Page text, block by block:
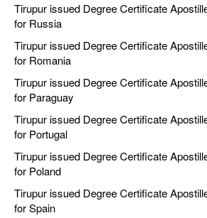
Tirupur issued Degree Certificate
for Russia
Tirupur issued Degree Certificate
for Romania
Tirupur issued Degree Certificate
for Paraguay
Tirupur issued Degree Certificate
for Portugal
Tirupur issued Degree Certificate
for Poland
Tirupur issued Degree Certificate
for Spain